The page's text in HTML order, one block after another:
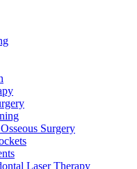
Surgery
Laser Therapy